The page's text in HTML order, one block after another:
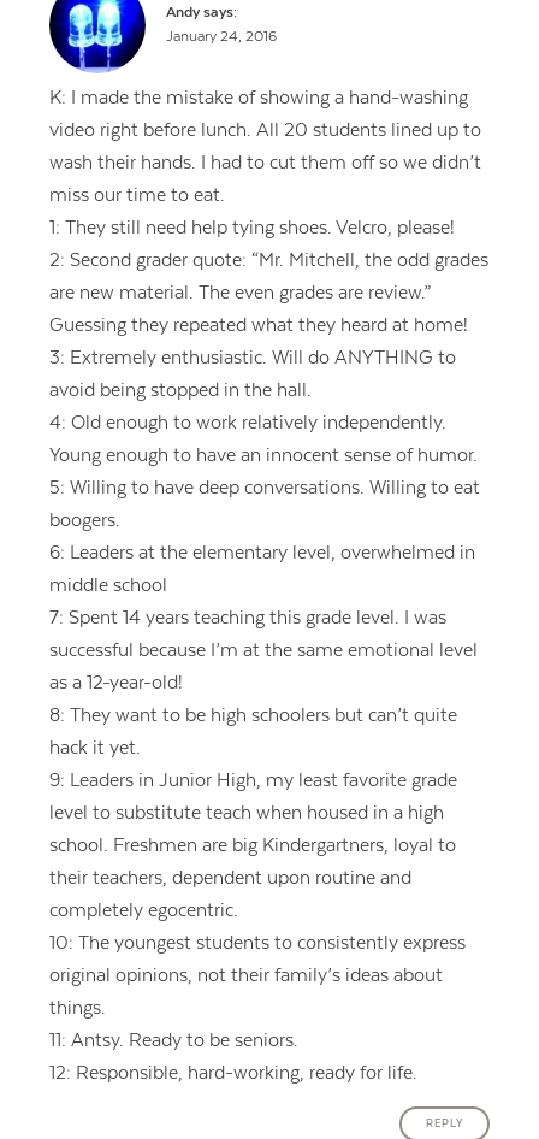
Andy says:
January 24, 2016
K: I made the mistake of showing a hand-washing
video right before lunch. All 20 students lined up to
wash their hands. I had to cut them off so we didn’t
miss our time to eat.
1: They still need help tying shoes. Velcro, please!
2: Second grader quote: “Mr. Mitchell, the odd grades
are new material. The even grades are review.”
Guessing they repeated what they heard at home!
3: Extremely enthusiastic. Will do ANYTHING to
avoid being stopped in the hall.
4: Old enough to work relatively independently.
Young enough to have an innocent sense of humor.
5: Willing to have deep conversations. Willing to eat
boogers.
6: Leaders at the elementary level, overwhelmed in
middle school
7: Spent 14 years teaching this grade level. I was
successful because I’m at the same emotional level
as a 12-year-old!
8: They want to be high schoolers but can’t quite
hack it yet.
9: Leaders in Junior High, my least favorite grade
level to substitute teach when housed in a high
school. Freshmen are big Kindergartners, loyal to
their teachers, dependent upon routine and
completely egocentric.
10: The youngest students to consistently express
original opinions, not their family’s ideas about
things.
11: Antsy. Ready to be seniors.
12: Responsible, hard-working, ready for life.
REPLY